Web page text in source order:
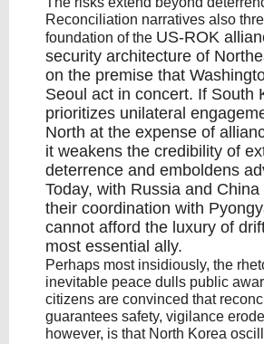
Reconciliation narratives also
foundation of the US-ROK
security architecture of
on the premise that
Seoul act in concert. If South
prioritizes unilateral
North at the expense of
it weakens the credibility of
deterrence and emboldens
Today, with Russia and China
their coordination with
cannot afford the luxury of
most essential ally.
Perhaps most insidiously, the
inevitable peace dulls public
citizens are convinced that
guarantees safety, vigilance
however, is that North Korea